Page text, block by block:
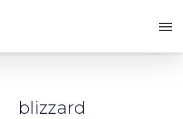
blizzard